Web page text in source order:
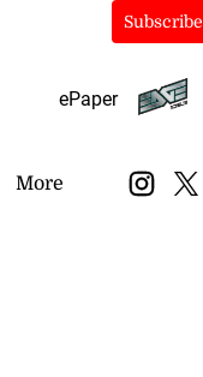
Subscribe
ePaper
More